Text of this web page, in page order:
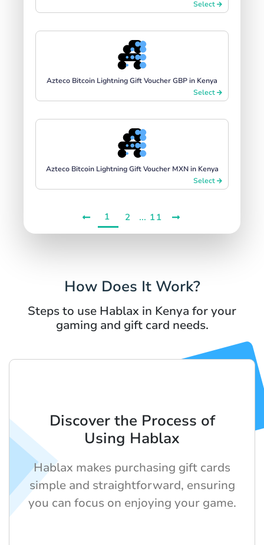
Select
Azteco Bitcoin Lightning Gift Voucher GBP in Kenya
Select
Azteco Bitcoin Lightning Gift Voucher MXN in Kenya
Select
1 2 ... 11
How Does It Work?
Steps to use Hablax in Kenya for your
gaming and gift card needs.
Discover the Process of
Using Hablax
Hablax makes purchasing gift cards
simple and straightforward, ensuring
you can focus on enjoying your game.